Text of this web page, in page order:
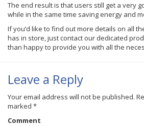
The end result is that users still get a very
while in the same time saving energy and
If you’d like to find out more details on all
has in store, just contact our dedicated
than happy to provide you with all the
Leave a Reply
Your email address will not be published.
marked *
Comment